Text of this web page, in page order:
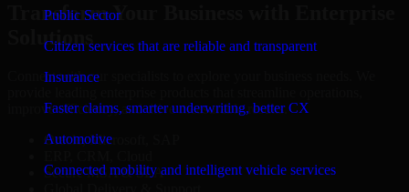
Public Sector
Citizen services that are reliable and transparent
Insurance
Faster claims, smarter underwriting, better CX
Automotive
Connected mobility and intelligent vehicle services
Transform Your Business with Enterprise
Solutions
Connect with our specialists to explore your business needs. We
improve efficiency, and drive measurable results.
Oracle, Microsoft, SAP
Secure MSA & SLA